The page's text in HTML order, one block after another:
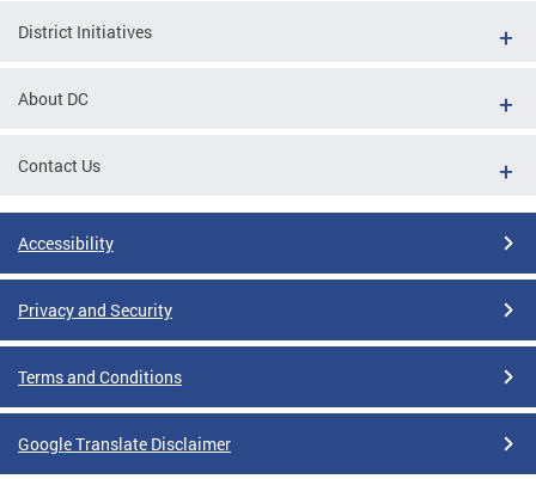
District Initiatives
About DC
Contact Us
Accessibility
Privacy and Security
Terms and Conditions
Google Translate Disclaimer